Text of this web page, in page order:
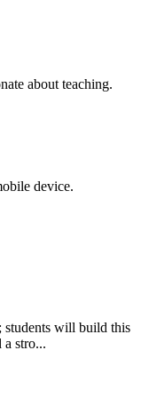
about teaching.
device.
students will build this
stro...